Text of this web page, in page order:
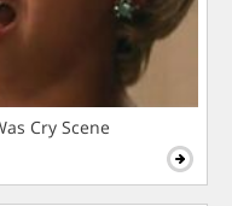
Cry Scene